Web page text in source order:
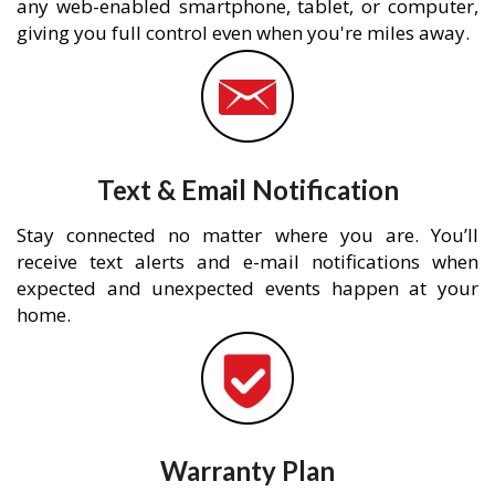
any web-enabled smartphone, tablet, or computer,
giving you full control even when you're miles away.
Text & Email Notification
Stay connected no matter where you are. You’ll
receive text alerts and e-mail notifications when
expected and unexpected events happen at your
home.
Warranty Plan